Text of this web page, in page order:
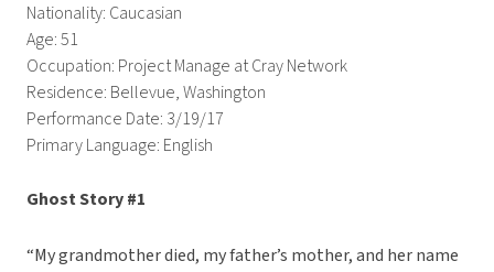
Nationality: Caucasian
Age: 51
Occupation: Project Manage at Cray Network
Residence: Bellevue, Washington
Performance Date: 3/19/17
Primary Language: English
Ghost Story #1
“My grandmother died, my father’s mother, and her name